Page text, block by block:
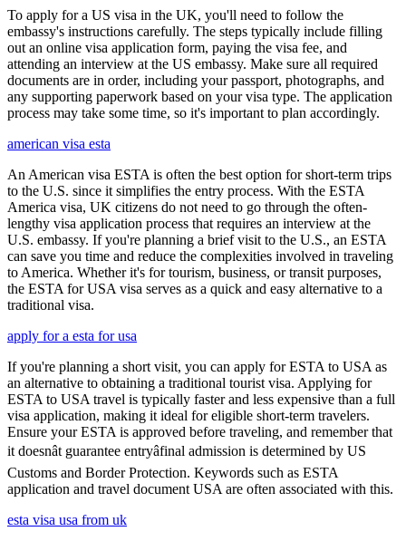
To apply for a US visa in the UK, you'll need to follow the
embassy's instructions carefully. The steps typically include filling
out an online visa application form, paying the visa fee, and
attending an interview at the US embassy. Make sure all required
documents are in order, including your passport, photographs, and
any supporting paperwork based on your visa type. The application
process may take some time, so it's important to plan accordingly.
american visa esta
An American visa ESTA is often the best option for short-term trips
to the U.S. since it simplifies the entry process. With the ESTA
America visa, UK citizens do not need to go through the often-
lengthy visa application process that requires an interview at the
U.S. embassy. If you're planning a brief visit to the U.S., an ESTA
can save you time and reduce the complexities involved in traveling
to America. Whether it's for tourism, business, or transit purposes,
the ESTA for USA visa serves as a quick and easy alternative to a
traditional visa.
apply for a esta for usa
If you're planning a short visit, you can apply for ESTA to USA as
an alternative to obtaining a traditional tourist visa. Applying for
ESTA to USA travel is typically faster and less expensive than a full
visa application, making it ideal for eligible short-term travelers.
Ensure your ESTA is approved before traveling, and remember that
it doesnât guarantee entryâfinal admission is determined by US
Customs and Border Protection. Keywords such as ESTA
application and travel document USA are often associated with this.
esta visa usa from uk